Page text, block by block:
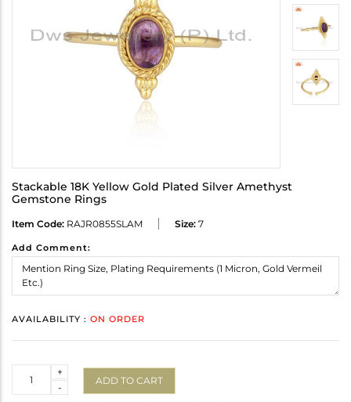
Stackable 18K Yellow Gold Plated Silver Amethyst
Gemstone Rings
Item Code: RAJR0855SLAM Size: 7
Add Comment:
AVAILABILITY : ON ORDER
-
+
ADD TO CART